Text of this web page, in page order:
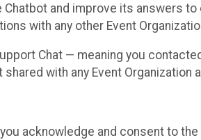
and improve its answers
with any other Event
Chat — meaning you
with any Event
acknowledge and consent to